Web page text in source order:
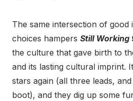
The same intersection of
choices hampers Still Working
the culture that gave birth to
and its lasting cultural imprint.
stars again (all three leads,
boot), and they dig up some